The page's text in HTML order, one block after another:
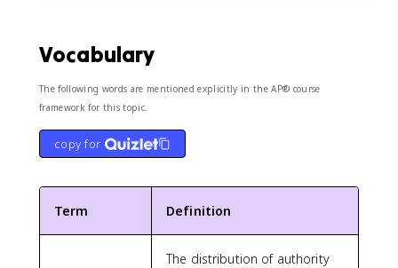
Vocabulary
The following words are mentioned explicitly in the AP® course
framework for this topic.
copy for
Term Definition
The distribution of authority